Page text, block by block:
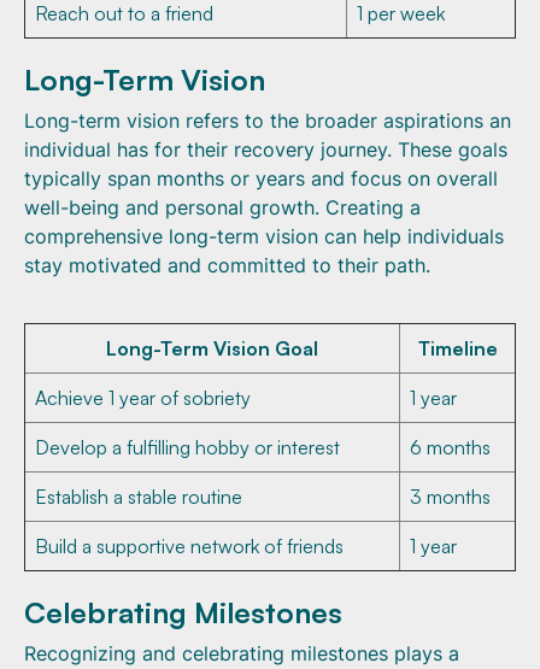
Reach out to a friend 1 per week
Long-Term Vision
Long-term vision refers to the broader aspirations an
individual has for their recovery journey. These goals
typically span months or years and focus on overall
well-being and personal growth. Creating a
comprehensive long-term vision can help individuals
stay motivated and committed to their path.
Long-Term Vision Goal Timeline
Achieve 1 year of sobriety 1 year
Develop a fulfilling hobby or interest 6 months
Establish a stable routine 3 months
Build a supportive network of friends 1 year
Celebrating Milestones
Recognizing and celebrating milestones plays a